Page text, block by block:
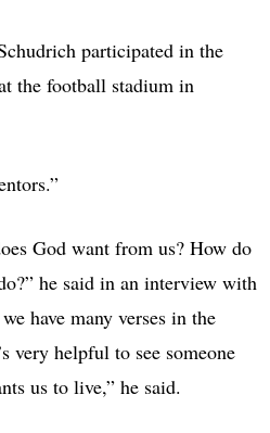
participated in the
the football stadium in
God want from us? How do
he said in an interview with
have many verses in the
very helpful to see someone
us to live,” he said.